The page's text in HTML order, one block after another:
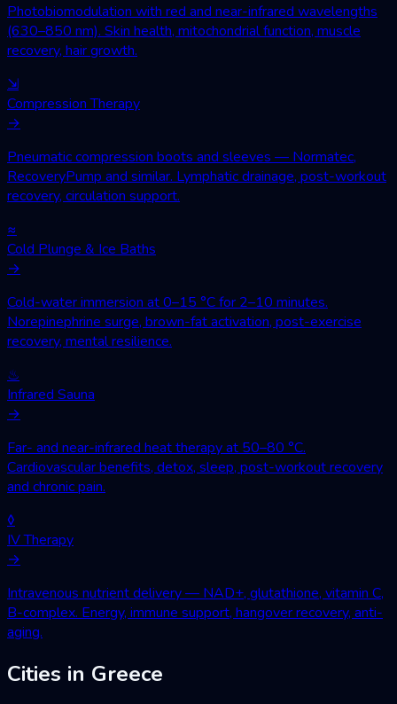
Photobiomodulation with red and near-infrared wavelengths
(630–850 nm). Skin health, mitochondrial function, muscle
recovery, hair growth.
⇲
Compression Therapy
→
Pneumatic compression boots and sleeves — Normatec,
RecoveryPump and similar. Lymphatic drainage, post-workout
recovery, circulation support.
≈
Cold Plunge & Ice Baths
→
Cold-water immersion at 0–15 °C for 2–10 minutes.
Norepinephrine surge, brown-fat activation, post-exercise
recovery, mental resilience.
♨
Infrared Sauna
→
Far- and near-infrared heat therapy at 50–80 °C.
Cardiovascular benefits, detox, sleep, post-workout recovery
and chronic pain.
◊
IV Therapy
→
Intravenous nutrient delivery — NAD+, glutathione, vitamin C,
B-complex. Energy, immune support, hangover recovery, anti-
aging.
Cities in Greece